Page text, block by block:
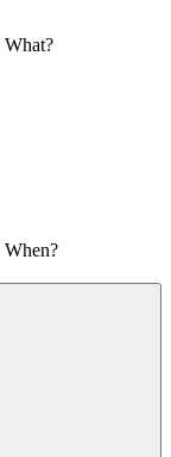
What?
When?